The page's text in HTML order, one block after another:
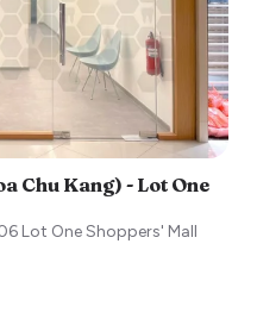
Chu Kang) - Lot One
Lot One Shoppers' Mall